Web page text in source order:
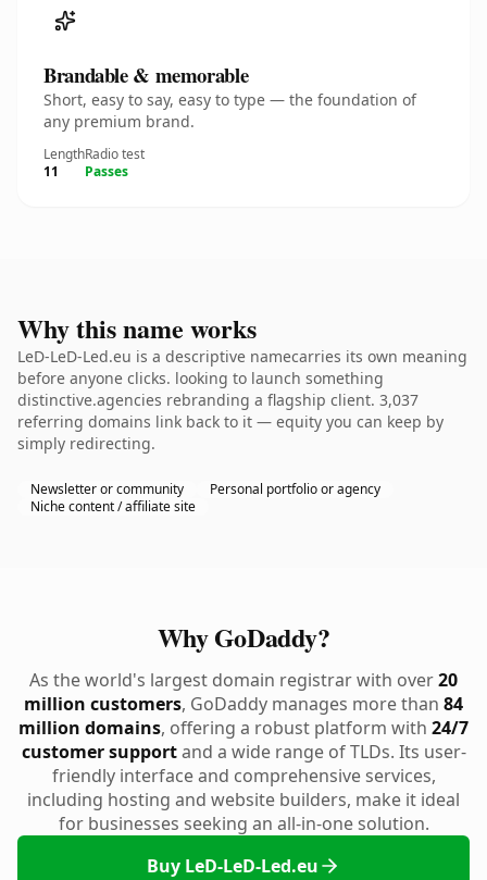
Brandable & memorable
Short, easy to say, easy to type — the foundation of
any premium brand.
Length
11
Radio test
Passes
Why this name works
LeD-LeD-Led.eu is a descriptive namecarries its own meaning
before anyone clicks. looking to launch something
distinctive.agencies rebranding a flagship client. 3,037
referring domains link back to it — equity you can keep by
simply redirecting.
Newsletter or community
Personal portfolio or agency
Niche content / affiliate site
Why GoDaddy?
As the world's largest domain registrar with over20
million customers, GoDaddy manages more than 84
million domains, offering a robust platform with 24/7
customer supportand a wide range of TLDs. Its user-
friendly interface and comprehensive services,
including hosting and website builders, make it ideal
for businesses seeking an all-in-one solution.
Buy LeD-LeD-Led.eu